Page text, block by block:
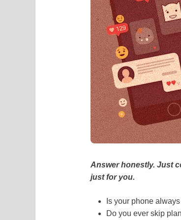
Answer honestly. Just
just for you.
Is your phone
Do you ever skip